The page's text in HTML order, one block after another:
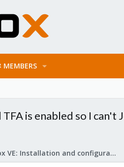
MEMBERS
is enabled so I can't
Proxmox VE: Installation and configuration